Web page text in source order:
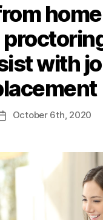
with
October 6th, 2020